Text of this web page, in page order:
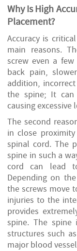
Why Is High
Placement?
Accuracy is
main reasons.
screw even a
back pain,
addition,
the spine; It
causing excessive
The second
in close
spinal cord. The
spine in such a
cord can lead
Depending on
the screws move
injuries to the
provides
spine. The spine
structures such
major blood